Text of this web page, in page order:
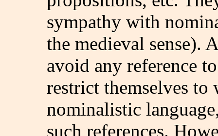
sympathy with
the medieval sense).
avoid any reference
restrict themselves to
nominalistic
such references.